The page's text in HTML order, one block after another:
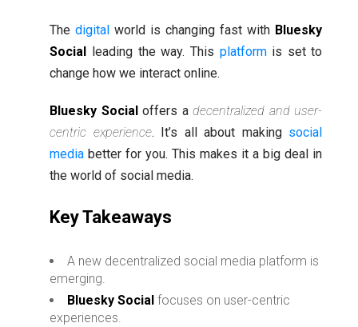
Thedigital world is changing fast with Bluesky
Social
leading the way. This platformis set to
change how we interact online.
Bluesky Social offers adecentralized and user-
centric experience. It’s all about making social
media better for you. This makes it a big deal in
the world of social media.
Key Takeaways
A new decentralized social media platform is
emerging.
Bluesky Social focuses on user-centric
experiences.